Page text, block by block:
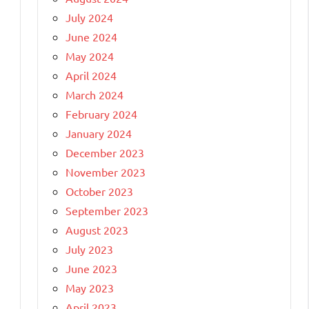
July 2024
June 2024
May 2024
April 2024
March 2024
February 2024
January 2024
December 2023
November 2023
October 2023
September 2023
August 2023
July 2023
June 2023
May 2023